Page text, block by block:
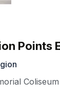
Points
Coliseum